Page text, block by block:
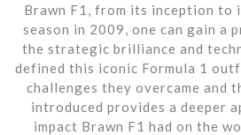
Brawn F1, from its inception to
season in 2009, one can gain a
the strategic brilliance and
defined this iconic Formula 1
challenges they overcame and
introduced provides a deeper
impact Brawn F1 had on the